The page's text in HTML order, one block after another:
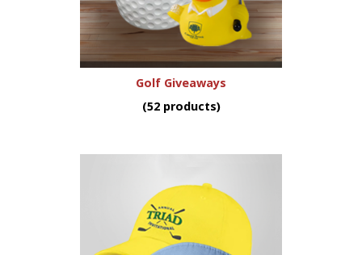
Golf Giveaways
(52 products)